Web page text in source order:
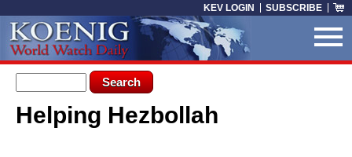
KEV LOGIN SUBSCRIBE
Search form
Search
You are here
Helping Hezbollah